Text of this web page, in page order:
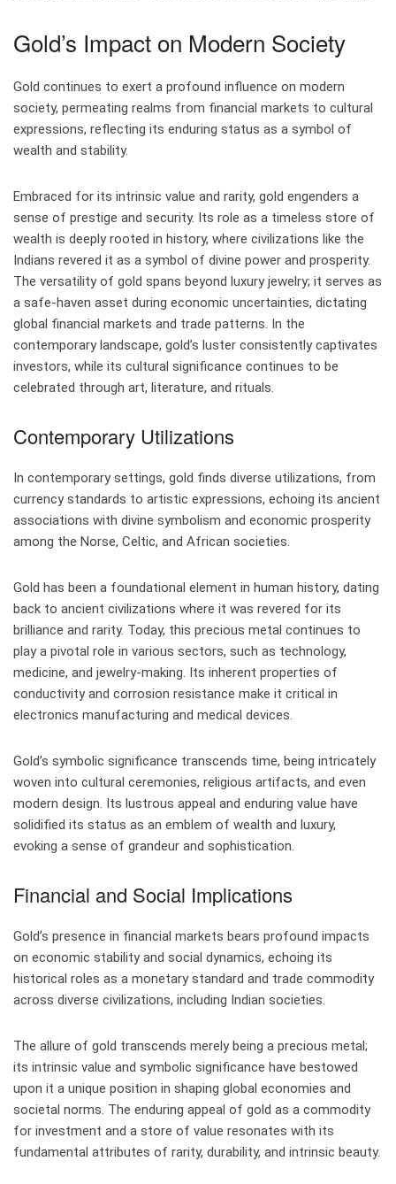
Gold’s Impact on Modern Society
Gold continues to exert a profound influence on modern
society, permeating realms from financial markets to cultural
expressions, reflecting its enduring status as a symbol of
wealth and stability.
Embraced for its intrinsic value and rarity, gold engenders a
sense of prestige and security. Its role as a timeless store of
wealth is deeply rooted in history, where civilizations like the
Indians revered it as a symbol of divine power and prosperity.
The versatility of gold spans beyond luxury jewelry; it serves as
a safe-haven asset during economic uncertainties, dictating
global financial markets and trade patterns. In the
contemporary landscape, gold’s luster consistently captivates
investors, while its cultural significance continues to be
celebrated through art, literature, and rituals.
Contemporary Utilizations
In contemporary settings, gold finds diverse utilizations, from
currency standards to artistic expressions, echoing its ancient
associations with divine symbolism and economic prosperity
among the Norse, Celtic, and African societies.
Gold has been a foundational element in human history, dating
back to ancient civilizations where it was revered for its
brilliance and rarity. Today, this precious metal continues to
play a pivotal role in various sectors, such as technology,
medicine, and jewelry-making. Its inherent properties of
conductivity and corrosion resistance make it critical in
electronics manufacturing and medical devices.
Gold’s symbolic significance transcends time, being intricately
woven into cultural ceremonies, religious artifacts, and even
modern design. Its lustrous appeal and enduring value have
solidified its status as an emblem of wealth and luxury,
evoking a sense of grandeur and sophistication.
Financial and Social Implications
Gold’s presence in financial markets bears profound impacts
on economic stability and social dynamics, echoing its
historical roles as a monetary standard and trade commodity
across diverse civilizations, including Indian societies.
The allure of gold transcends merely being a precious metal;
its intrinsic value and symbolic significance have bestowed
upon it a unique position in shaping global economies and
societal norms. The enduring appeal of gold as a commodity
for investment and a store of value resonates with its
fundamental attributes of rarity, durability, and intrinsic beauty.